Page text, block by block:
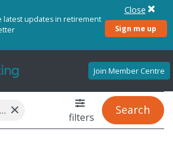
latest updates in retirement
Sign me up
Close
Join Member Centre
Sydney City and Inner South, NSW (region) × filters
Search